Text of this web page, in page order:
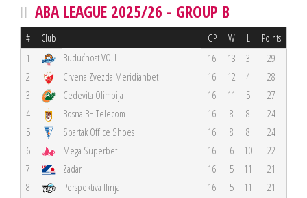
ABA LEAGUE 2025/26 - GROUP B
# Club GP W L Points
1 Budućnost VOLI 16 13 3
29
2
Crvena Zvezda Meridianbet 16 12 4
28
3
Cedevita Olimpija 16 11 5
27
4
Bosna BH Telecom 16 8 8
24
5
Spartak Office Shoes 16 8 8
24
6
Mega Superbet 16 6 10
22
7
Zadar 16 5 11
21
8
Perspektiva Ilirija 16 5 11
21